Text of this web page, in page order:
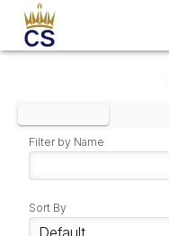
Filter by Name
Sort By